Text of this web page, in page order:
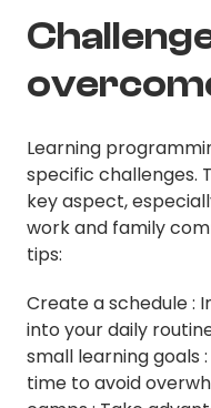
Learning
specific challenges.
key aspect,
work and family
tips:
Create a schedule :
into your daily
small learning goals
time to avoid